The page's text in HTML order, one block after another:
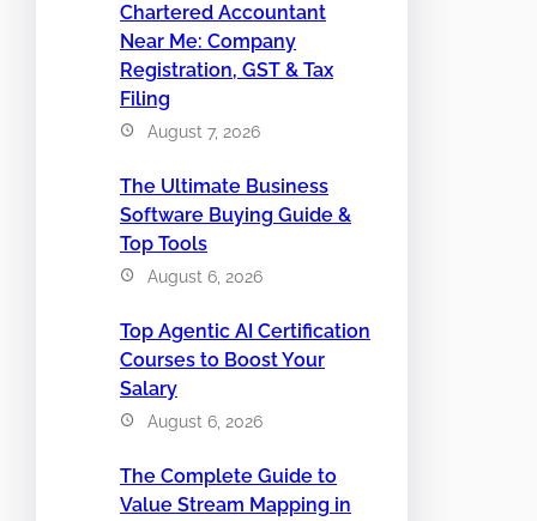
Chartered Accountant
Near Me: Company
Registration, GST & Tax
Filing
August 7, 2026
The Ultimate Business
Software Buying Guide &
Top Tools
August 6, 2026
Top Agentic AI Certification
Courses to Boost Your
Salary
August 6, 2026
The Complete Guide to
Value Stream Mapping in